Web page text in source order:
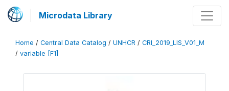
Microdata Library
Home / Central Data Catalog / UNHCR / CRI_2019_LIS_V01_M
/ variable [F1]